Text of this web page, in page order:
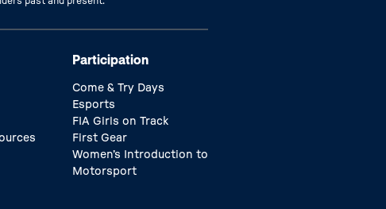
Participation
Come & Try Days
Esports
FIA Girls on Track
First Gear
Women’s Introduction to
Motorsport